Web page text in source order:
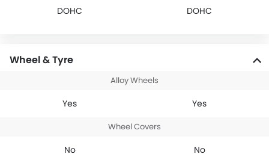
DOHC DOHC
Wheel & Tyre
Alloy Wheels
Yes Yes
Wheel Covers
No No